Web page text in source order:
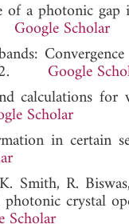
a photonic gap
Google Scholar
Google
calculations
Scholar
in certain
Smith, R.
crystal